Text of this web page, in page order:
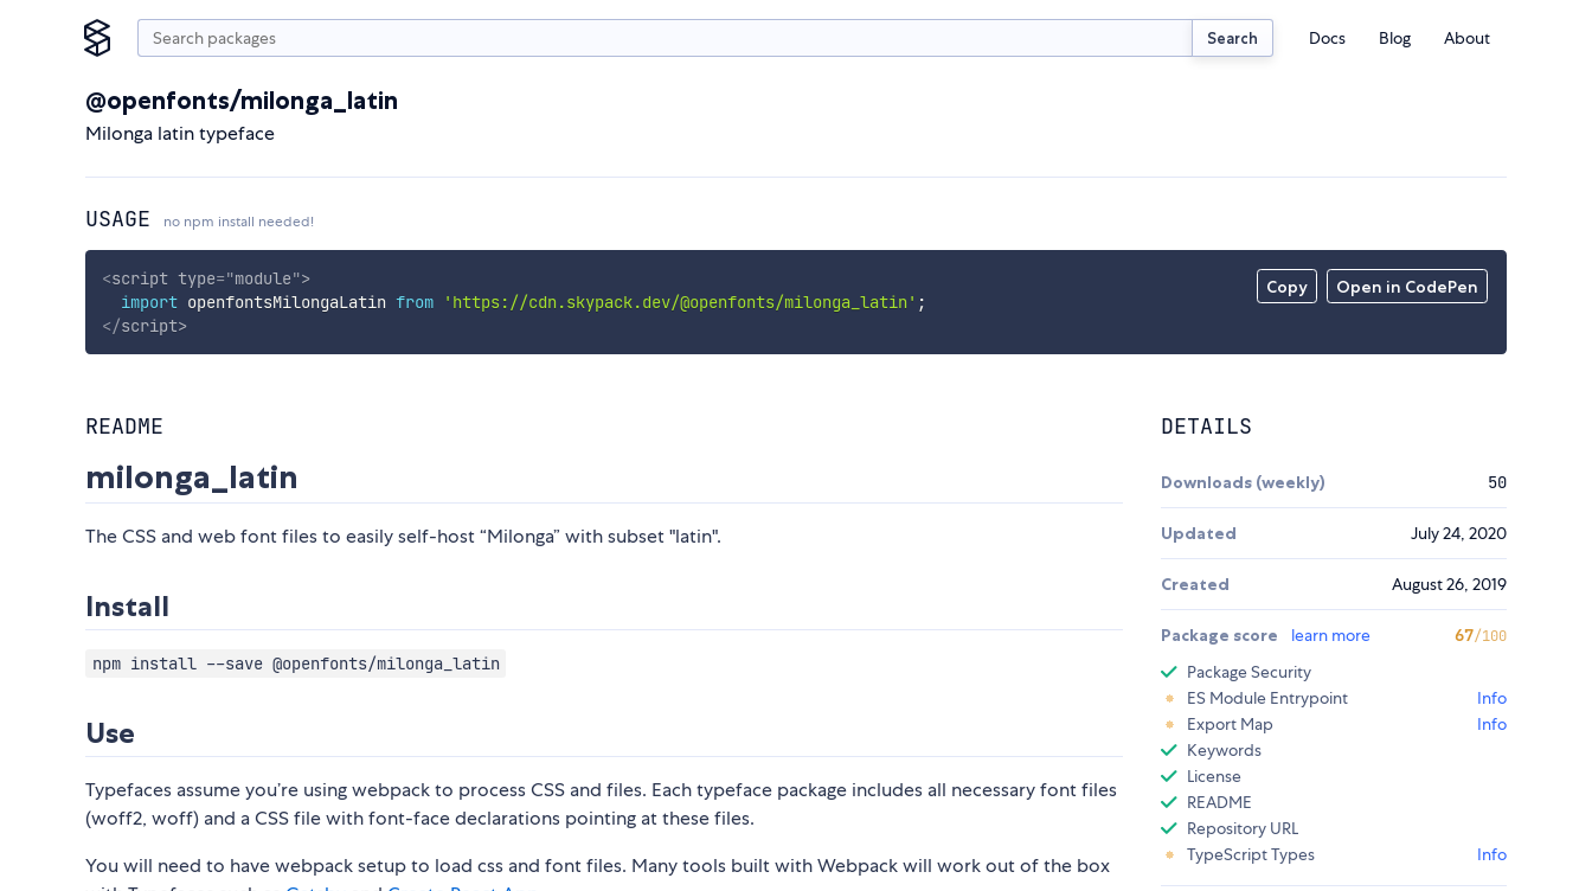
Search Docs Blog About
@openfonts/milonga_latin
Milonga latin typeface
USAGE no npm install needed!
Copy Open in CodePen
<script type="module">
import openfontsMilongaLatin from 'https://cdn.skypack.dev/@openfonts/milonga_latin' ;
</script>
README
milonga_latin
The CSS and web font files to easily self-host “Milonga” with subset "latin".
Install
npm install --save @openfonts/milonga_latin
Use
Typefaces assume you’re using webpack to process CSS and files. Each typeface package includes all necessary font files
(woff2, woff) and a CSS file with font-face declarations pointing at these files.
You will need to have webpack setup to load css and font files. Many tools built with Webpack will work out of the box
DETAILS
Downloads (weekly) 50
Updated July 24, 2020
Created August 26, 2019
Package score learn more 67/100
Package Security
ES Module Entrypoint
Info
Export Map
Info
Keywords
License
README
Repository URL
TypeScript Types
Info